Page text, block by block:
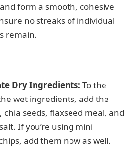
form a smooth, cohesive
no streaks of individual
remain.
Dry Ingredients: To the
wet ingredients, add the
chia seeds, flaxseed meal, and
If you’re using mini
add them now as well.